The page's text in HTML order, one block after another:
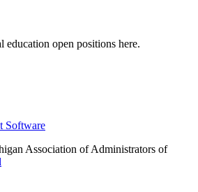
education open positions here.
Software
Association of Administrators of